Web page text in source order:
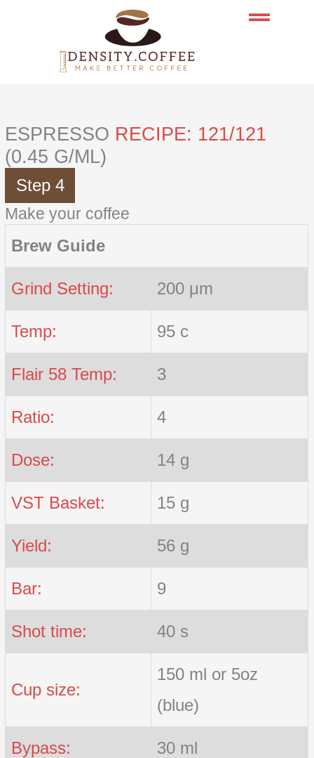
ESPRESSO RECIPE: 121/121
(0.45 G/ML)
Step 4
Make your coffee
Brew Guide
Grind Setting: 200 μm
Temp: 95 c
Flair 58 Temp: 3
Ratio: 4
Dose: 14 g
VST Basket: 15 g
Yield: 56 g
Bar: 9
Shot time: 40 s
Cup size:
150 ml or 5oz
(blue)
Bypass: 30 ml